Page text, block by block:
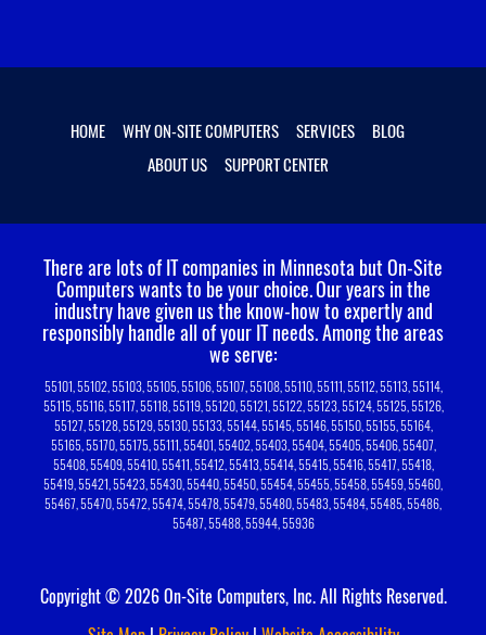
HOME WHY ON-SITE COMPUTERS SERVICES
BLOG
ABOUT US
SUPPORT CENTER
There are lots of IT companies in Minnesota but On-Site
Computers wants to be your choice.Our years in the
industry have given us the know-how to expertly and
responsibly handle all of your IT needs. Among the areas
we serve:
55101, 55102, 55103, 55105, 55106, 55107, 55108, 55110, 55111, 55112, 55113, 55114,
55115, 55116, 55117, 55118, 55119, 55120, 55121, 55122, 55123, 55124, 55125, 55126,
55127, 55128, 55129, 55130, 55133, 55144, 55145, 55146, 55150, 55155, 55164,
55165, 55170, 55175, 55111, 55401, 55402, 55403, 55404, 55405, 55406, 55407,
55408, 55409, 55410, 55411, 55412, 55413, 55414, 55415, 55416, 55417, 55418,
55419, 55421, 55423, 55430, 55440, 55450, 55454, 55455, 55458, 55459, 55460,
55467, 55470, 55472, 55474, 55478, 55479, 55480, 55483, 55484, 55485, 55486,
55487, 55488, 55944, 55936
Copyright © 2026 On-Site Computers, Inc. All Rights Reserved.